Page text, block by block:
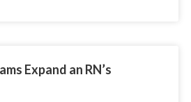
Expand an RN’s